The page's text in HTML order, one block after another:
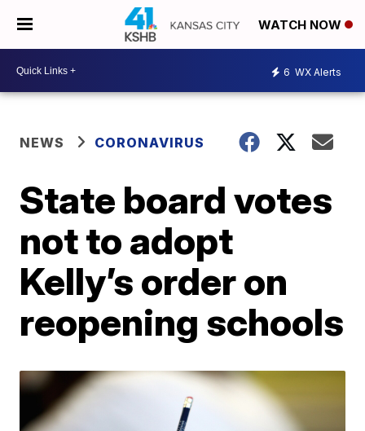
WATCH NOW
6 WX Alerts
NEWS CORONAVIRUS
State board votes
not to adopt
Kelly’s order on
reopening schools